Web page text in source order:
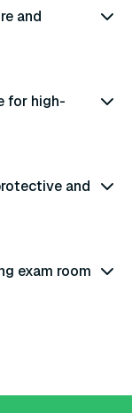
and
for high-
and
exam room